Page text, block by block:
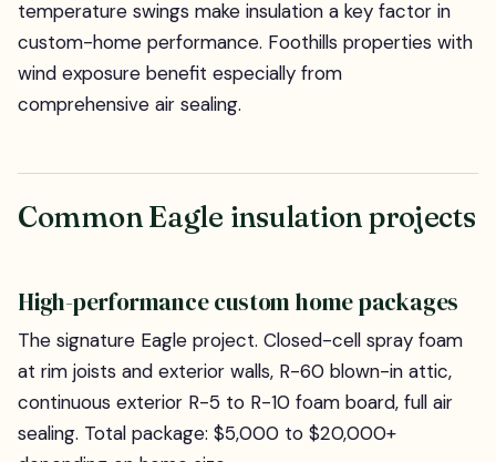
temperature swings make insulation a key factor in
custom-home performance. Foothills properties with
wind exposure benefit especially from
comprehensive air sealing.
Common Eagle insulation projects
High-performance custom home packages
The signature Eagle project. Closed-cell spray foam
at rim joists and exterior walls, R-60 blown-in attic,
continuous exterior R-5 to R-10 foam board, full air
sealing. Total package: $5,000 to $20,000+